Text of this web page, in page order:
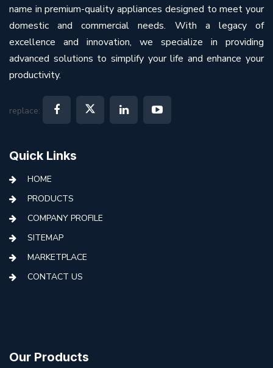
name in premium-quality appliances designed to meet your
domestic and commercial needs. With a legacy of
excellence and innovation, we specialize in providing
advanced solutions to simplify your life and enhance your
productivity.
replace:
Quick Links
HOME
PRODUCTS
COMPANY PROFILE
SITEMAP
MARKETPLACE
CONTACT US
Our Products